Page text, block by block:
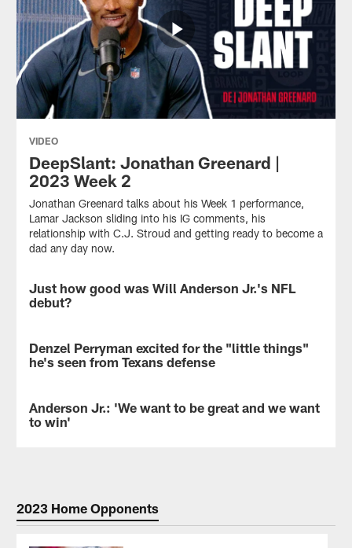
VIDEO
DeepSlant: Jonathan Greenard |
2023 Week 2
Jonathan Greenard talks about his Week 1 performance,
Lamar Jackson sliding into his IG comments, his
relationship with C.J. Stroud and getting ready to become a
dad any day now.
NEWS
Just how good was Will Anderson Jr.'s NFL
debut?
Stats
compared
Jr.'s
NFL
in
recent
NEWS
Denzel Perryman excited for the "little things"
he's seen from Texans defense
who
led
tackles
in
VIDEO
Anderson Jr.: 'We want to be great and we want
to win'
addressed
the
2023 Home Opponents